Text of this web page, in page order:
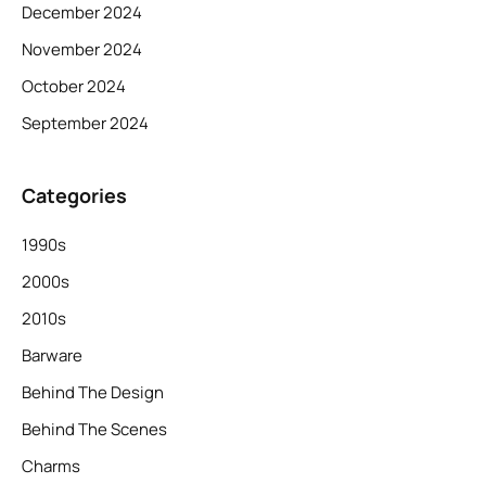
December 2024
November 2024
October 2024
September 2024
Categories
1990s
2000s
2010s
Barware
Behind The Design
Behind The Scenes
Charms